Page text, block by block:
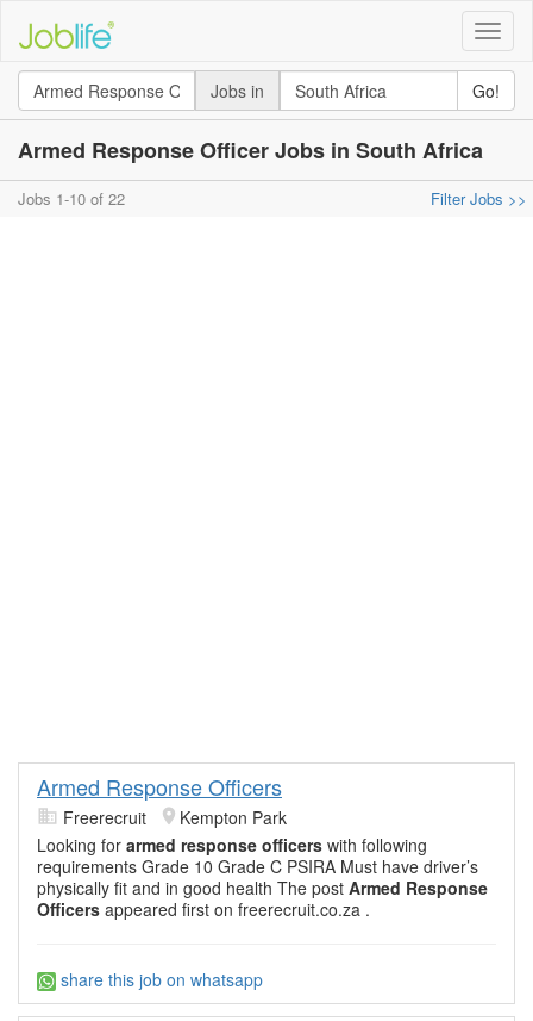
Toggle
Jobs in
Go!
Armed Response Officer Jobs in South Africa
Jobs 1-10 of 22 Filter Jobs >>
Armed Response Officers
Freerecruit
Kempton Park
Looking for armed response officers with following
requirements Grade 10 Grade C PSIRA Must have driver’s
physically fit and in good health The post Armed Response
Officers appeared first on freerecruit.co.za .
share this job on whatsapp